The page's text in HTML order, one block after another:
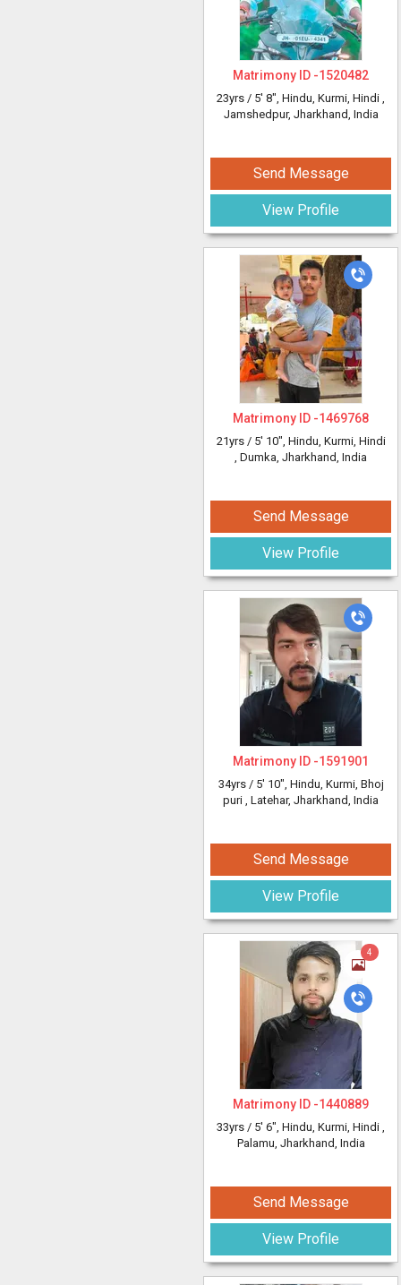
Matrimony ID -1520482
23yrs / 5' 8", Hindu, Kurmi, Hindi ,
Jamshedpur, Jharkhand, India
Send Message
View Profile
Matrimony ID -1469768
21yrs / 5' 10", Hindu, Kurmi, Hindi
, Dumka, Jharkhand, India
Send Message
View Profile
Matrimony ID -1591901
34yrs / 5' 10", Hindu, Kurmi, Bhoj
puri , Latehar, Jharkhand, India
Send Message
View Profile
4
Matrimony ID -1440889
33yrs / 5' 6", Hindu, Kurmi, Hindi ,
Palamu, Jharkhand, India
Send Message
View Profile